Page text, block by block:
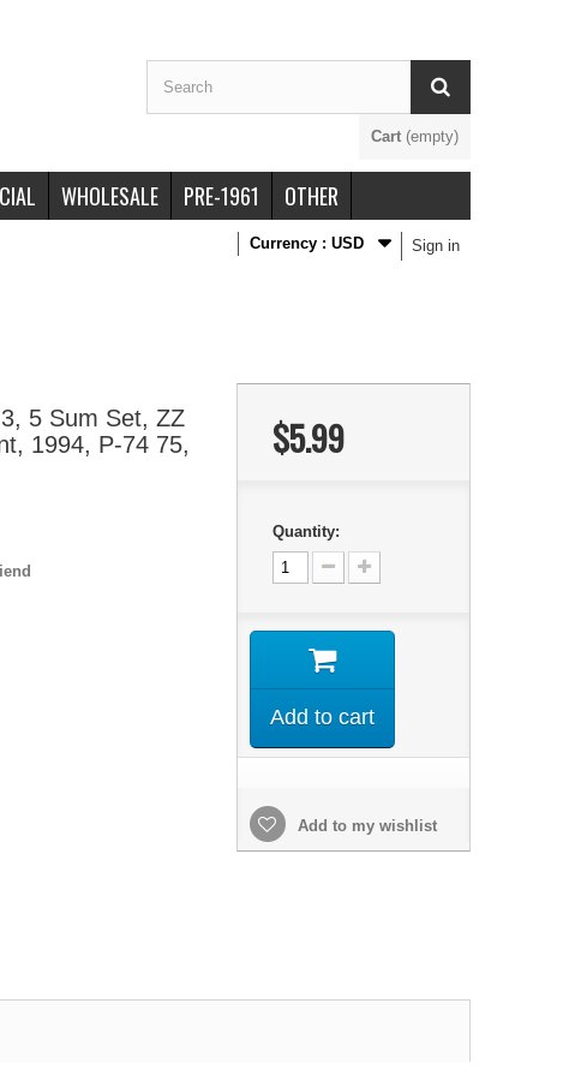
Cart (empty)
WHOLESALE PRE-1961 OTHER
Sign in
Currency : USD
5 Sum Set, ZZ
1994, P-74 75,
$5.99
Quantity:
Add to cart
Add to my wishlist